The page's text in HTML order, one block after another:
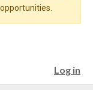
Log in